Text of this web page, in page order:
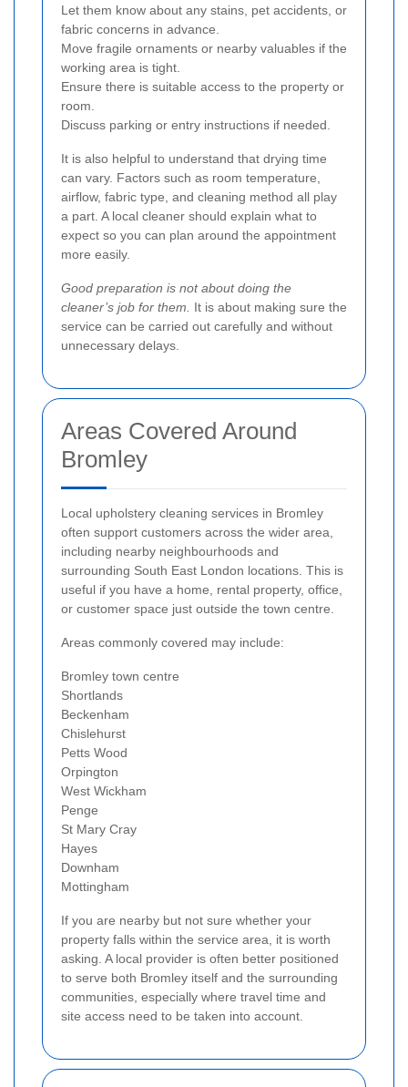
Let them know about any stains, pet accidents, or
fabric concerns in advance.
Move fragile ornaments or nearby valuables if the
working area is tight.
Ensure there is suitable access to the property or
room.
Discuss parking or entry instructions if needed.
It is also helpful to understand that drying time
can vary. Factors such as room temperature,
airflow, fabric type, and cleaning method all play
a part. A local cleaner should explain what to
expect so you can plan around the appointment
more easily.
Good preparation is not about doing the
cleaner’s job for them. It is about making sure the
service can be carried out carefully and without
unnecessary delays.
Areas Covered Around
Bromley
Local upholstery cleaning services in Bromley
often support customers across the wider area,
including nearby neighbourhoods and
surrounding South East London locations. This is
useful if you have a home, rental property, office,
or customer space just outside the town centre.
Areas commonly covered may include:
Bromley town centre
Shortlands
Beckenham
Chislehurst
Petts Wood
Orpington
West Wickham
Penge
St Mary Cray
Hayes
Downham
Mottingham
If you are nearby but not sure whether your
property falls within the service area, it is worth
asking. A local provider is often better positioned
to serve both Bromley itself and the surrounding
communities, especially where travel time and
site access need to be taken into account.